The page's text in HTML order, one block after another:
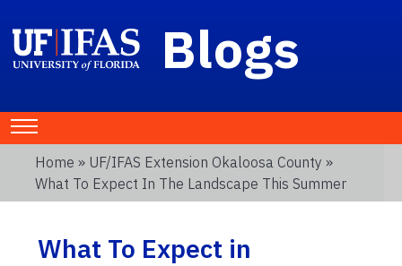
Blogs
Home » UF/IFAS Extension Okaloosa County »
What To Expect In The Landscape This Summer
What To Expect in